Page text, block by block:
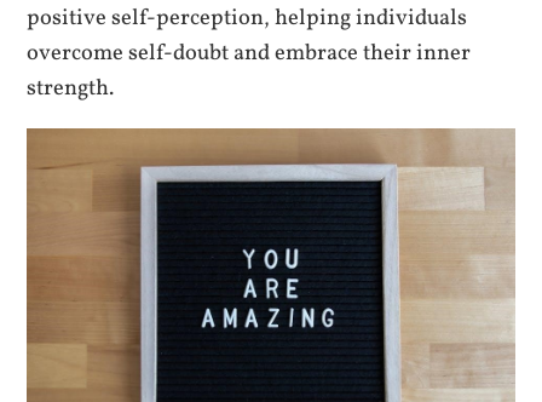
positive self-perception, helping individuals
overcome self-doubt and embrace their inner
strength.